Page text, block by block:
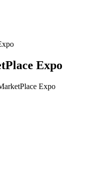
Expo
Expo